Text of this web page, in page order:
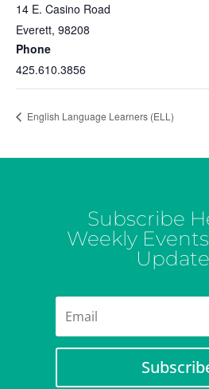
14 E. Casino Road
Everett, 98208
Phone
425.610.3856
English Language Learners (ELL)
Subscribe
Weekly